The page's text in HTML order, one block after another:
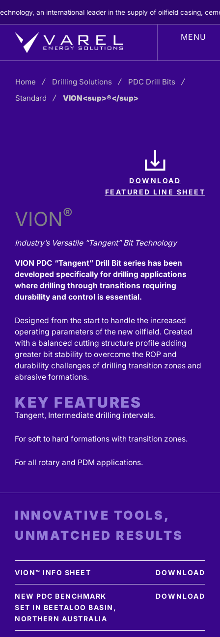
to
content
an international leader in the supply of oilfield casing,
Home Drilling Solutions
PDC Drill Bits
Standard
VION<sup>®</sup>
DOWNLOAD
FEATURED LINE SHEET
VION®
Industry’s Versatile “Tangent” Bit Technology
VION PDC “Tangent” Drill Bit series has been
developed specifically for drilling applications
where drilling through transitions requiring
durability and control is essential.
Designed from the start to handle the increased
operating parameters of the new oilfield. Created
with a balanced cutting structure profile adding
greater bit stability to overcome the ROP and
durability challenges of drilling transition zones and
abrasive formations.
KEY FEATURES
Tangent, Intermediate drilling intervals.
For soft to hard formations with transition zones.
For all rotary and PDM applications.
INNOVATIVE TOOLS,
UNMATCHED RESULTS
VION™ INFO SHEET DOWNLOAD
NEW PDC BENCHMARK
SET IN BEETALOO BASIN,
NORTHERN AUSTRALIA
DOWNLOAD